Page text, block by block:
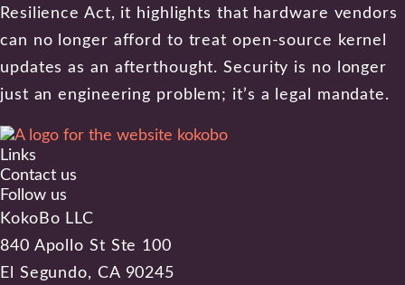
Resilience Act, it highlights that hardware vendors
can no longer afford to treat open-source kernel
updates as an afterthought. Security is no longer
just an engineering problem; it’s a legal mandate.
Links
Contact us
Follow us
KokoBo LLC
840 Apollo St Ste 100
El Segundo, CA 90245